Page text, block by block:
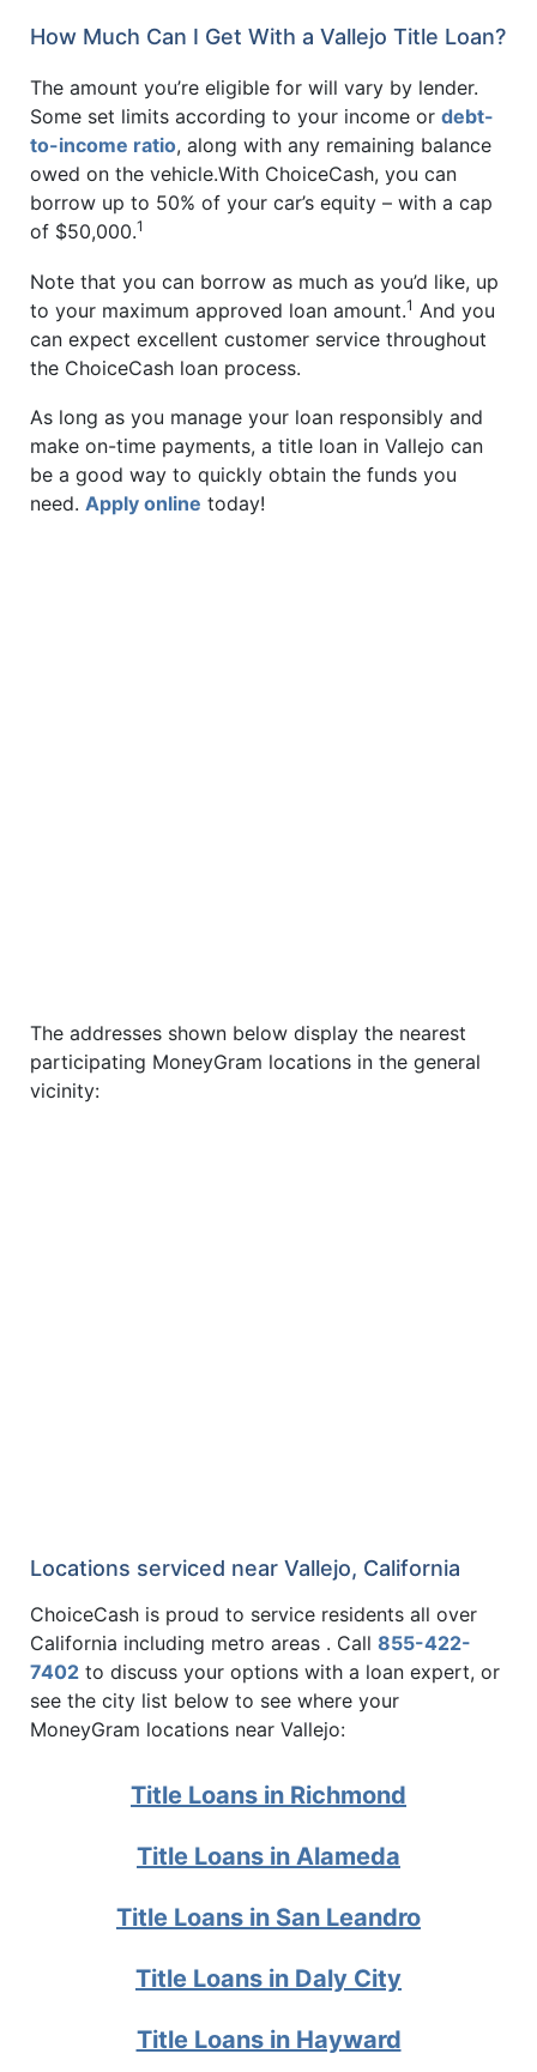
How Much Can I Get With a Vallejo Title Loan?
The amount you’re eligible for will vary by lender.
Some set limits according to your income or debt-
to-income ratio, along with any remaining balance
owed on the vehicle.With ChoiceCash, you can
borrow up to 50% of your car’s equity – with a cap
of $50,000.1
Note that you can borrow as much as you’d like, up
to your maximum approved loan amount.1 And you
can expect excellent customer service throughout
the ChoiceCash loan process.
As long as you manage your loan responsibly and
make on-time payments, a title loan in Vallejo can
be a good way to quickly obtain the funds you
need. Apply online today!
The addresses shown below display the nearest
participating MoneyGram locations in the general
vicinity:
Locations serviced near Vallejo, California
ChoiceCash is proud to service residents all over
California including metro areas . Call 855-422-
7402 to discuss your options with a loan expert, or
see the city list below to see where your
MoneyGram locations near Vallejo:
Title Loans in Richmond
Title Loans in Alameda
Title Loans in San Leandro
Title Loans in Daly City
Title Loans in Hayward